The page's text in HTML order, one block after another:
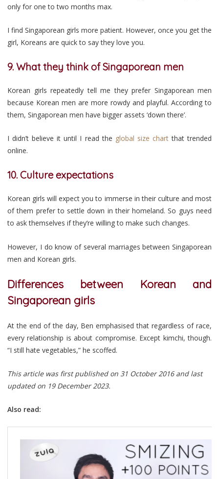
only for one to two months max.
I find Singaporean girls more patient. However, once you get the
girl, Koreans are quick to say they love you.
9. What they think of Singaporean men
Korean girls repeatedly tell me they prefer Singaporean men
because Korean men are more rowdy and playful. According to
them, Singaporean men have bigger assets ‘down there’.
I didn’t believe it until I read the global size chartthat trended
online.
10. Culture expectations
Korean girls will expect you to immerse in their culture and most
of them prefer to settle down in their homeland. So guys need
to ask themselves if they’re willing to make such changes.
However, I do know of several marriages between Singaporean
men and Korean girls.
Differences between Korean and
Singaporean girls
At the end of the day, Ben emphasised that regardless of race,
every relationship is about compromise. Except kimchi, though.
“I still hate vegetables,” he scoffed.
This article was first published on 31 October 2016 and last
updated on 19 December 2023.
Also read: